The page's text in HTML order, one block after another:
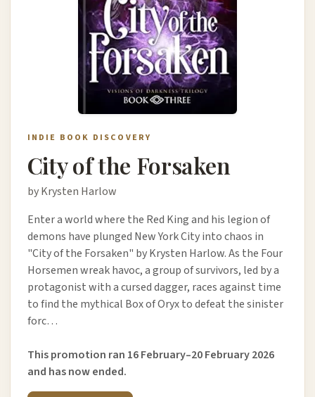
INDIE BOOK DISCOVERY
City of the Forsaken
by Krysten Harlow
Enter a world where the Red King and his legion of
demons have plunged New York City into chaos in
"City of the Forsaken" by Krysten Harlow. As the Four
Horsemen wreak havoc, a group of survivors, led by a
protagonist with a cursed dagger, races against time
to find the mythical Box of Oryx to defeat the sinister
forc…
This promotion ran 16 February–20 February 2026
and has now ended.